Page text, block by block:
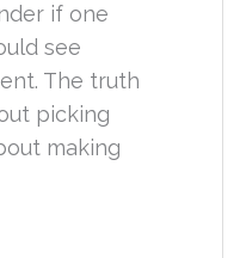
if one
see
The truth
picking
making